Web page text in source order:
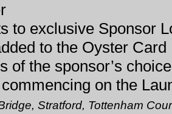
to exclusive Sponsor
to the Oyster
of the sponsor’s
on the
Stratford, Tottenham